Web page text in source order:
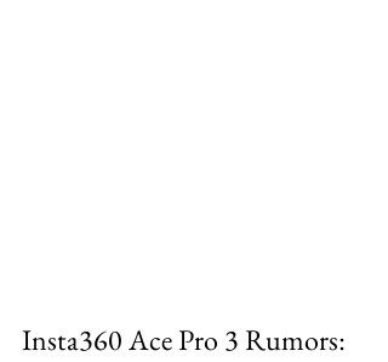
Insta360 Ace Pro 3 Rumors: